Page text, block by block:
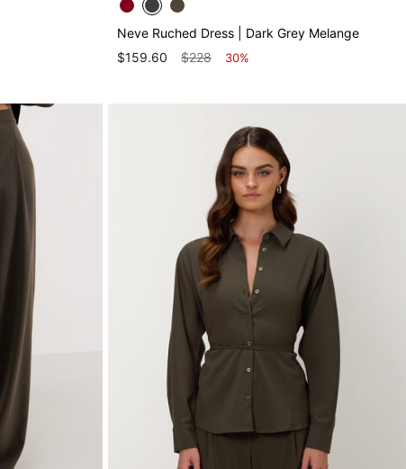
Neve Ruched Dress | Dark Grey Melange
$159.60
$228 30%